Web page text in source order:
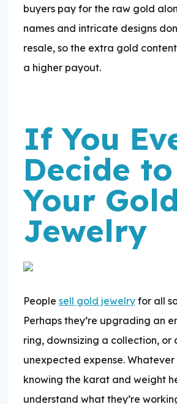
buyers pay for the raw gold
names and intricate designs
resale, so the extra gold
a higher payout.
If You
Decide
Your Gold
Jewelry
People sell gold jewelry for all
Perhaps they’re upgrading an
ring, downsizing a collection, or
unexpected expense.
knowing the karat and weight
understand what they’re